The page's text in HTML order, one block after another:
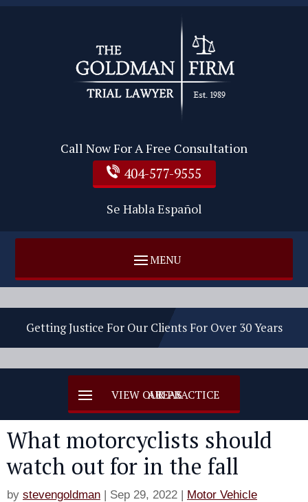
Call Now For A Free Consultation
404-577-9555
Se Habla Español
Getting Justice For Our Clients For Over 30 Years
What motorcyclists should
watch out for in the fall
by stevengoldman | Sep 29, 2022 | Motor Vehicle